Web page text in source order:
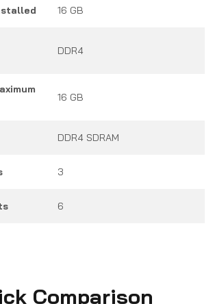
16 GB
DDR4
16 GB
DDR4 SDRAM
3
6
Comparison